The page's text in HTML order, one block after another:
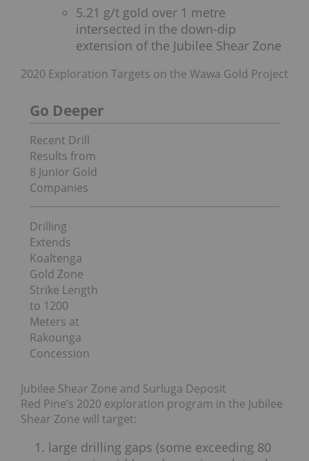
5.21 g/t gold over 1 metre
intersected in the down-dip
extension of the Jubilee Shear Zone
2020 Exploration Targets on the Wawa Gold Project
Go Deeper
Recent Drill
Results from
8 Junior Gold
Companies
Drilling
Extends
Koaltenga
Gold Zone
Strike Length
to 1200
Meters at
Rakounga
Concession
Jubilee Shear Zone and Surluga Deposit
Red Pine’s 2020 exploration program in the Jubilee
Shear Zone will target:
large drilling gaps (some exceeding 80